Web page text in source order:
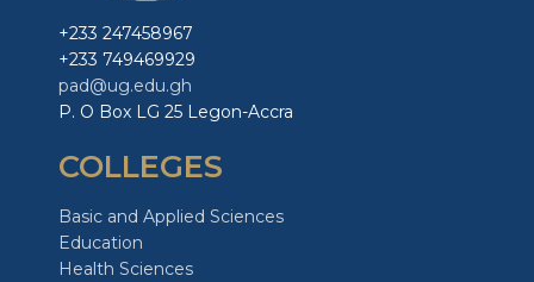
+233 247458967
+233 749469929
pad@ug.edu.gh
P. O Box LG 25 Legon-Accra
COLLEGES
Basic and Applied Sciences
Education
Health Sciences